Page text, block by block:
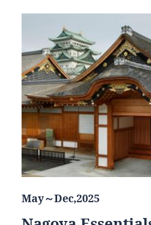
May～Dec,2025